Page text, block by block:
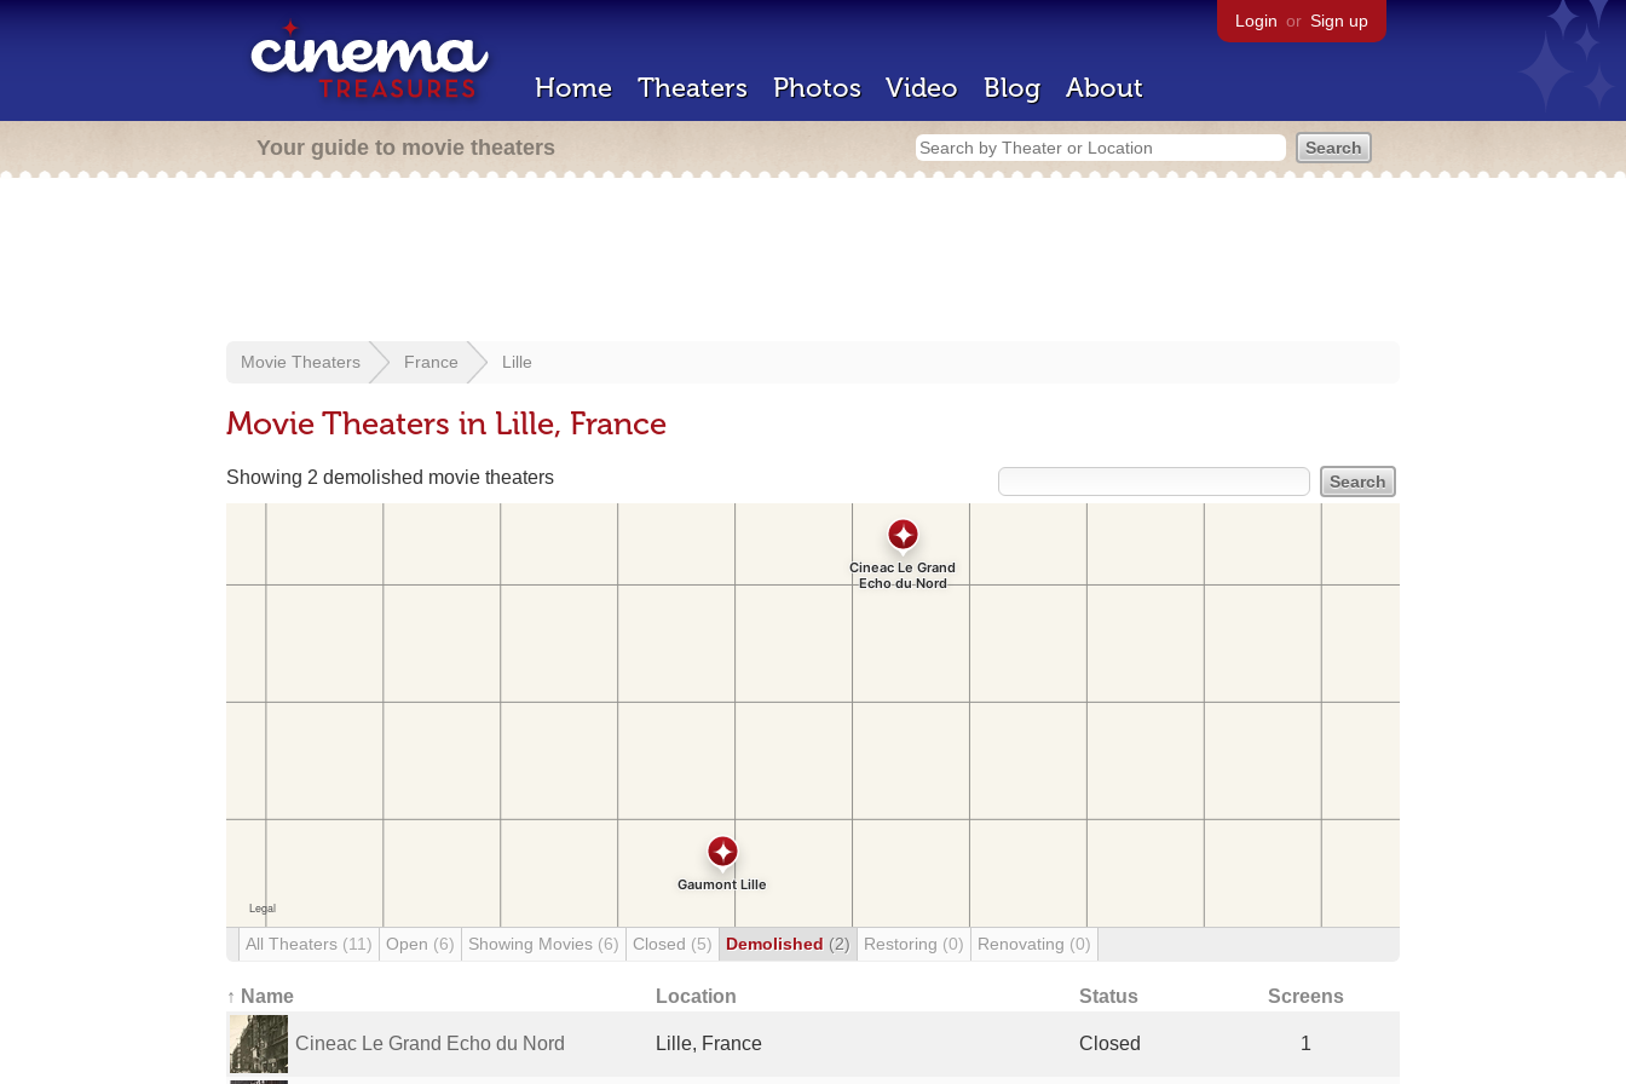
Login or Sign up
Home Theaters Photos Video Blog About
Your guide to movie theaters
Movie Theaters France Lille
Movie Theaters in Lille, France
Showing 2 demolished movie theaters
All Theaters (11) Open (6) Showing Movies (6) Closed (5) Demolished (2) Restoring (0) Renovating (0)
↑ Name Location Status Screens
Cineac Le Grand Echo du Nord Lille, France Closed 1